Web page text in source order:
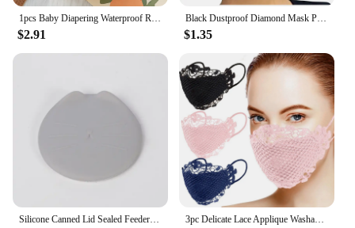
$2.91
Black Dustproof Diamond Mask Pearls Rhinestone Mask Decor Jewelry For Face Reusable Fashion Masks For Women Mascarilla Facial
$1.35
Silicone Canned Lid Sealed Feeders Food Can Lid For Puppy Dog Cat Storage Top Cap Reusable Cover Lid Health Pet Daily Supplies 3pc Delicate Lace Applique Washable And Reusable Mouth Face Mask Mascarillas Desechables Disposable Mouths Covers Dust Mask